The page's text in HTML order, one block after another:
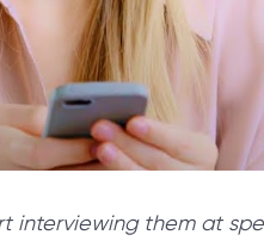
interviewing them at